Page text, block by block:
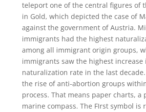
teleport one of the central figures of
in Gold, which depicted the case of
against the government of Austria.
immigrants had the highest
among all immigrant origin groups,
immigrants saw the highest increase
naturalization rate in the last
the rise of anti-abortion groups
process. That means paper charts, a
marine compass. The FIrst symbol is